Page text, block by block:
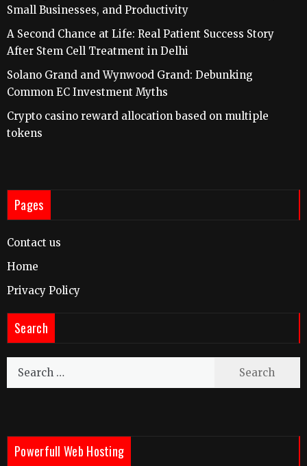
Small Businesses, and Productivity
A Second Chance at Life: Real Patient Success Story
After Stem Cell Treatment in Delhi
Solano Grand and Wynwood Grand: Debunking
Common EC Investment Myths
Crypto casino reward allocation based on multiple
tokens
Pages
Contact us
Home
Privacy Policy
Search
Search
Powerfull Web Hosting